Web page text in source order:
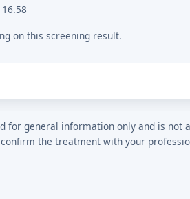
16.58
on this screening result.
for general information only and is
the treatment with your